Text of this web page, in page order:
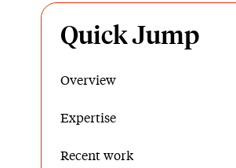
Quick Jump
Overview
Expertise
Recent work